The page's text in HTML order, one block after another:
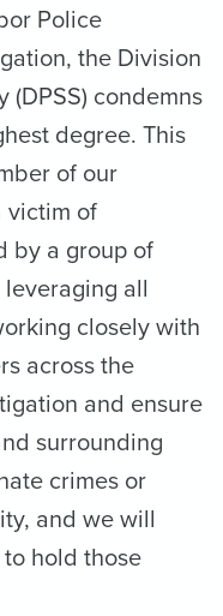
Police
the Division
condemns
degree. This
of our
victim of
by a group of
all
closely with
across the
and ensure
surrounding
crimes or
and we will
hold those